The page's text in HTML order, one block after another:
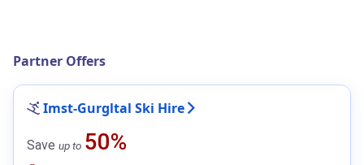
Partner Offers
Imst-Gurgltal Ski Hire
Save up to 50%